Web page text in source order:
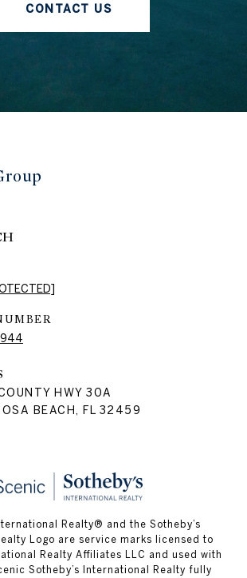
CONTACT US
HWY 30A
BEACH, FL 32459
Realty® and the Sotheby’s
Logo are service marks licensed to
Realty Affiliates LLC and used with
Sotheby’s International Realty fully